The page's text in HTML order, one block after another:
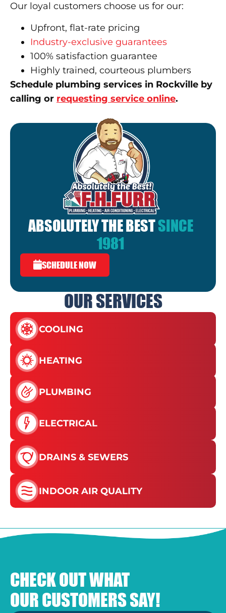
OUR SERVICES
COOLING
HEATING
PLUMBING
ELECTRICAL
DRAINS & SEWERS
INDOOR AIR QUALITY
Our loyal customers choose us for our:
Upfront, flat-rate pricing
Industry-exclusive guarantees
100% satisfaction guarantee
Highly trained, courteous plumbers
Schedule plumbing services in Rockville by
calling or requesting service online.
ABSOLUTELY THE BESTSINCE
1981
SCHEDULE NOW
CHECK OUT WHAT
OUR CUSTOMERS SAY!